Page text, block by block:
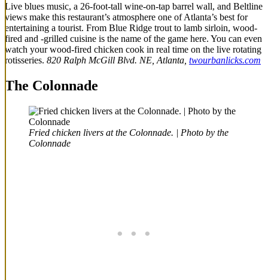
Live blues music, a 26-foot-tall wine-on-tap barrel wall, and Beltline
views make this restaurant’s atmosphere one of Atlanta’s best for
entertaining a tourist. From Blue Ridge trout to lamb sirloin, wood-
fired and -grilled cuisine is the name of the game here. You can even
watch your wood-fired chicken cook in real time on the live rotating
rotisseries. 820 Ralph McGill Blvd. NE, Atlanta, twourbanlicks.com
The Colonnade
Fried chicken livers at the Colonnade. | Photo by the
Colonnade